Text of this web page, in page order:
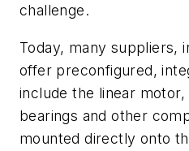
challenge.
Today, many suppliers,
offer preconfigured,
include the linear
bearings and other
mounted directly onto